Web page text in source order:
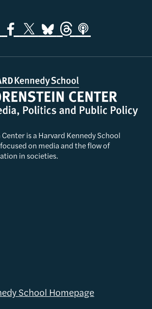
is a Harvard Kennedy School
on media and the flow of
in societies.
School Homepage